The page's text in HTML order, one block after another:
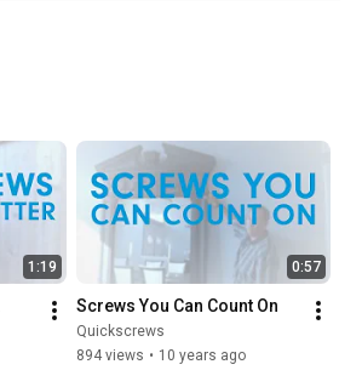
1:19 0:57
Screws You Can Count On
Quickscrews
894 views • 10 years ago